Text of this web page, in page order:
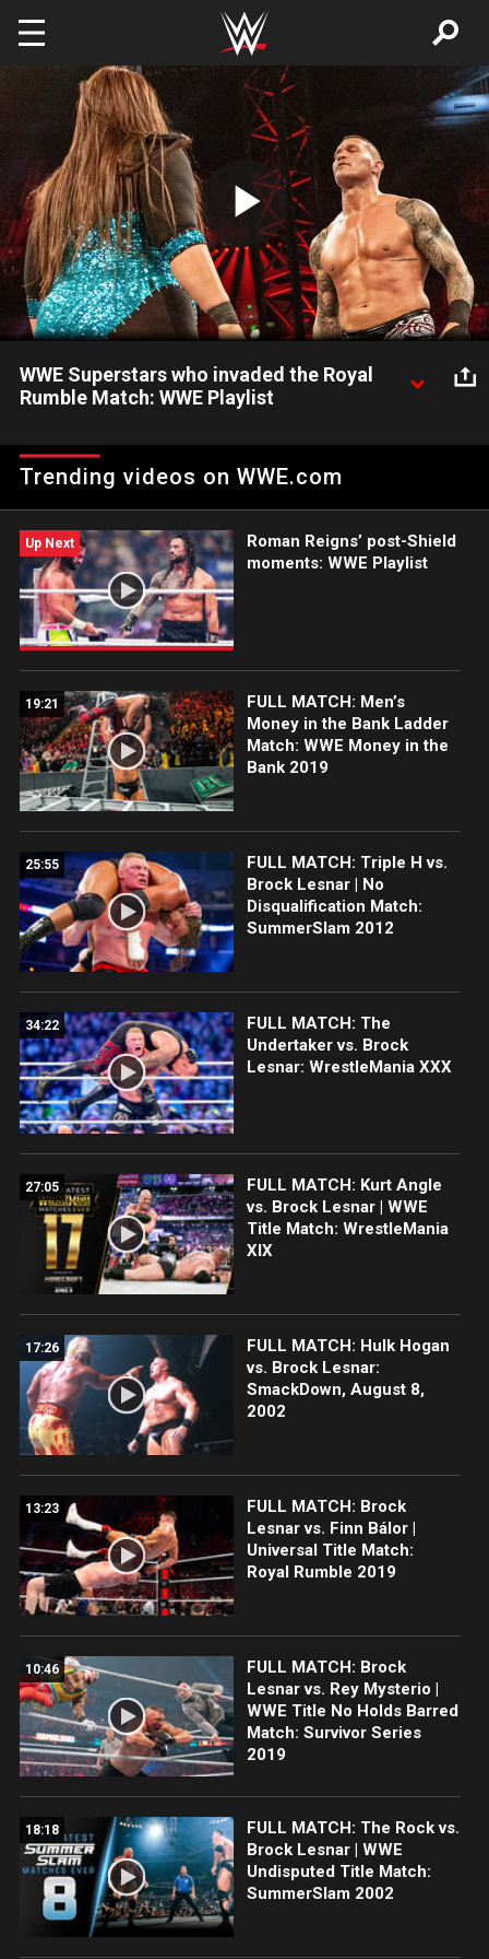
Skip to main content
Play
Video
WWE Superstars who invaded the Royal
Rumble Match: WWE Playlist
and even steal entries in the Royal Rumble Match.
Trending videos on WWE.com
Up Next
Roman Reigns’ post-Shield
moments: WWE Playlist
19:21
FULL MATCH: Men’s
Money in the Bank Ladder
Match: WWE Money in the
Bank 2019
25:55
FULL MATCH: Triple H vs.
Brock Lesnar | No
Disqualification Match:
SummerSlam 2012
34:22
FULL MATCH: The
Undertaker vs. Brock
Lesnar: WrestleMania XXX
27:05
FULL MATCH: Kurt Angle
vs. Brock Lesnar | WWE
Title Match: WrestleMania
XIX
17:26
FULL MATCH: Hulk Hogan
vs. Brock Lesnar:
SmackDown, August 8,
2002
13:23
FULL MATCH: Brock
Lesnar vs. Finn Bálor |
Universal Title Match:
Royal Rumble 2019
10:46
FULL MATCH: Brock
Lesnar vs. Rey Mysterio |
WWE Title No Holds Barred
Match: Survivor Series
2019
18:18
FULL MATCH: The Rock vs.
Brock Lesnar | WWE
Undisputed Title Match:
SummerSlam 2002